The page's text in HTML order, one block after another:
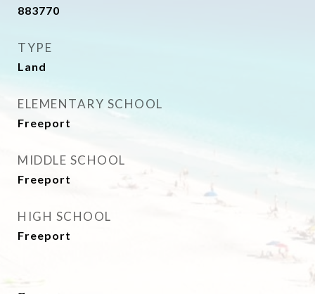
883770
TYPE
Land
ELEMENTARY SCHOOL
Freeport
MIDDLE SCHOOL
Freeport
HIGH SCHOOL
Freeport